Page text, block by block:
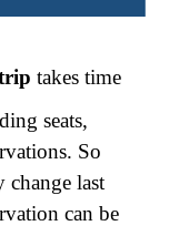
takes time
seats,
So
last
can be